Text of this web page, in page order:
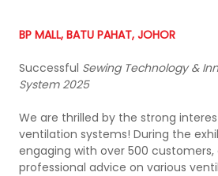
BP MALL, BATU PAHAT, JOHOR
Successful Sewing Technology &
System 2025
We are thrilled by the strong
ventilation systems! During the
engaging with over 500
professional advice on various